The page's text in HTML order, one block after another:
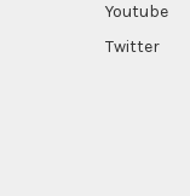
Youtube
Twitter